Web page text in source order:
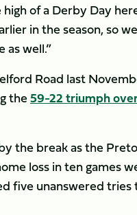
of a Derby Day
in the season, so
well.”
Road last
the59-22 triumph
the break as the
loss in ten games
five unanswered tries